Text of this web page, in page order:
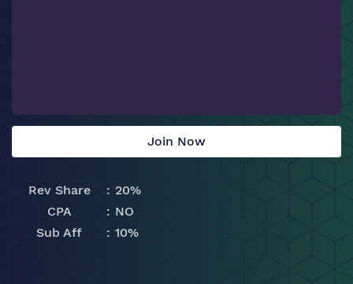
Join Now
Rev Share
20%
CPA
NO
Sub Aff
10%